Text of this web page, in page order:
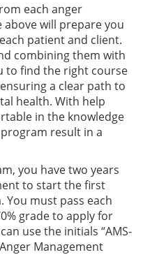
each anger
will prepare you
patient and client.
combining them with
to find the right course
a clear path to
health. With help
in the knowledge
result in a
you have two years
to start the first
must pass each
grade to apply for
use the initials “AMS-
Management